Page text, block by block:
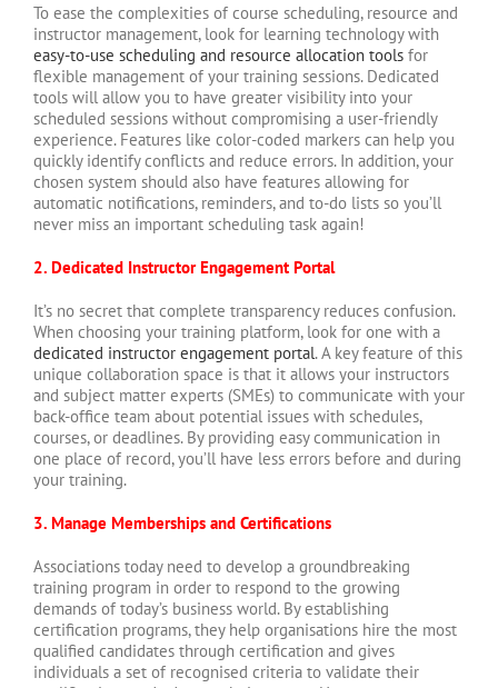
To ease the complexities of course scheduling, resource and
instructor management, look for learning technology with
easy-to-use scheduling and resource allocation tools for
flexible management of your training sessions. Dedicated
tools will allow you to have greater visibility into your
scheduled sessions without compromising a user-friendly
experience. Features like color-coded markers can help you
quickly identify conflicts and reduce errors. In addition, your
chosen system should also have features allowing for
automatic notifications, reminders, and to-do lists so you’ll
never miss an important scheduling task again!
2. Dedicated Instructor Engagement Portal
It’s no secret that complete transparency reduces confusion.
When choosing your training platform, look for one with a
dedicated instructor engagement portal. A key feature of this
unique collaboration space is that it allows your instructors
and subject matter experts (SMEs) to communicate with your
back-office team about potential issues with schedules,
courses, or deadlines. By providing easy communication in
one place of record, you’ll have less errors before and during
your training.
3. Manage Memberships and Certifications
Associations today need to develop a groundbreaking
training program in order to respond to the growing
demands of today’s business world. By establishing
certification programs, they help organisations hire the most
qualified candidates through certification and gives
individuals a set of recognised criteria to validate their